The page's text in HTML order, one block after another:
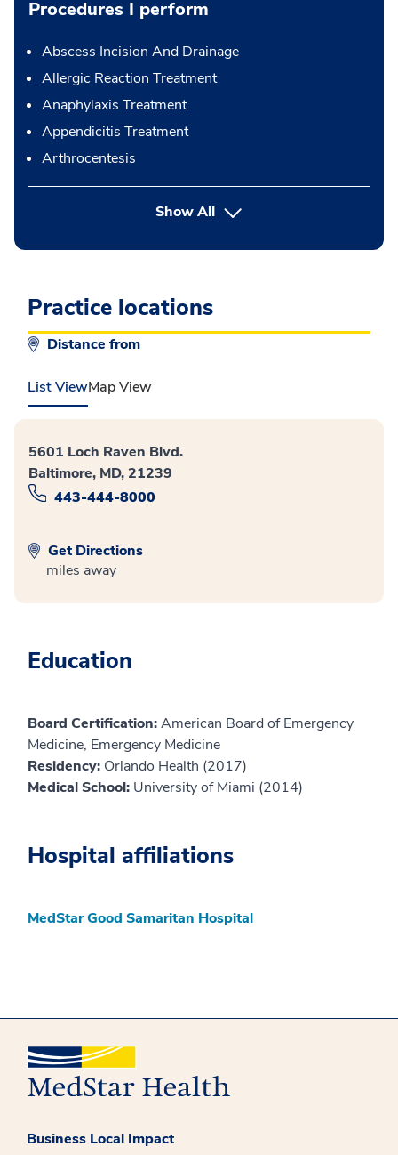
Procedures I perform
Abscess Incision And Drainage
Allergic Reaction Treatment
Anaphylaxis Treatment
Appendicitis Treatment
Arthrocentesis
Show Allbutton Press enter to expand
Practice locations
Distance from
List ViewMap View
5601 Loch Raven Blvd.
Baltimore, MD, 21239
443-444-8000
Get Directions
miles away
Education
Board Certification:American Board of Emergency
Medicine, Emergency Medicine
Residency: Orlando Health (2017)
Medical School: University of Miami (2014)
Hospital affiliations
MedStar Good Samaritan Hospital
Business Local Impact